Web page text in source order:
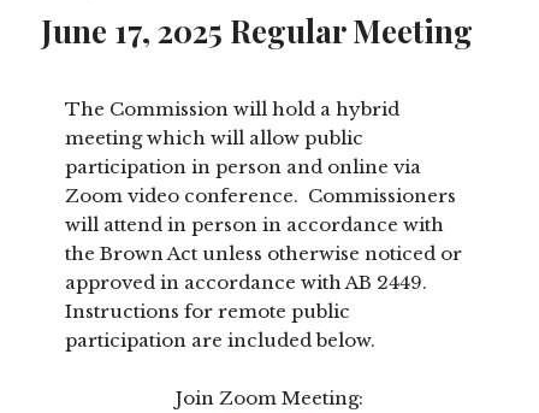
June 17, 2025 Regular Meeting
The Commission will hold a hybrid
meeting which will allow public
participation in person and online via
Zoom video conference. Commissioners
will attend in person in accordance with
the Brown Act unless otherwise noticed or
approved in accordance with AB 2449.
Instructions for remote public
participation are included below.
Join Zoom Meeting: